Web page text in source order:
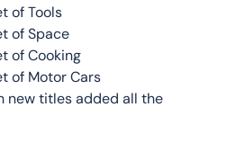
of Tools
of Space
of Cooking
of Motor Cars
new titles added all the